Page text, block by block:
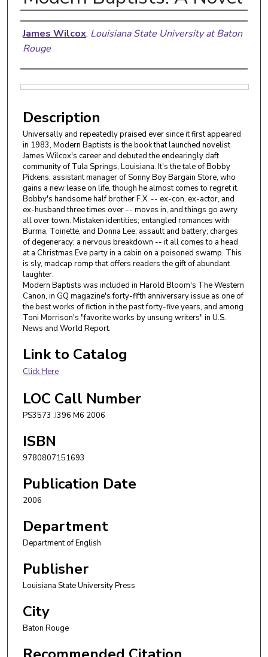
Authors
James Wilcox, Louisiana State University at Baton
Rouge
Description
Universally and repeatedly praised ever since it first appeared
in 1983, Modern Baptists is the book that launched novelist
James Wilcox's career and debuted the endearingly daft
community of Tula Springs, Louisiana. It's the tale of Bobby
Pickens, assistant manager of Sonny Boy Bargain Store, who
gains a new lease on life, though he almost comes to regret it.
Bobby's handsome half brother F.X. -- ex-con, ex-actor, and
ex-husband three times over -- moves in, and things go awry
all over town. Mistaken identities; entangled romances with
Burma, Toinette, and Donna Lee; assault and battery; charges
of degeneracy; a nervous breakdown -- it all comes to a head
at a Christmas Eve party in a cabin on a poisoned swamp. This
is sly, madcap romp that offers readers the gift of abundant
laughter.
Modern Baptists was included in Harold Bloom's The Western
Canon, in GQ magazine's forty-fifth anniversary issue as one of
the best works of fiction in the past forty-five years, and among
Toni Morrison's "favorite works by unsung writers" in U.S.
News and World Report.
Link to Catalog
Click Here
LOC Call Number
PS3573 .I396 M6 2006
ISBN
9780807151693
Publication Date
2006
Department
Department of English
Publisher
Louisiana State University Press
City
Baton Rouge